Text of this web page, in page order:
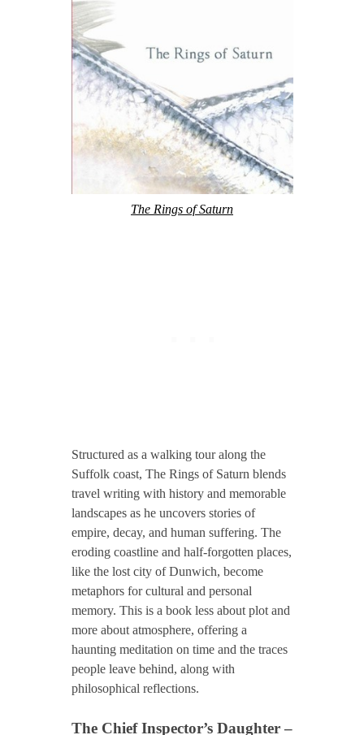
The Rings of Saturn
Structured as a walking tour along the
Suffolk coast, The Rings of Saturn blends
travel writing with history and memorable
landscapes as he uncovers stories of
empire, decay, and human suffering. The
eroding coastline and half-forgotten places,
like the lost city of Dunwich, become
metaphors for cultural and personal
memory. This is a book less about plot and
more about atmosphere, offering a
haunting meditation on time and the traces
people leave behind, along with
philosophical reflections.
The Chief Inspector’s Daughter –